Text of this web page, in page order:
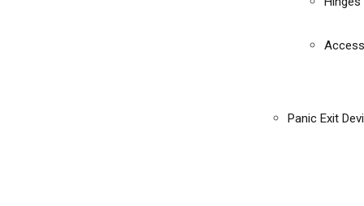
Panic Exit